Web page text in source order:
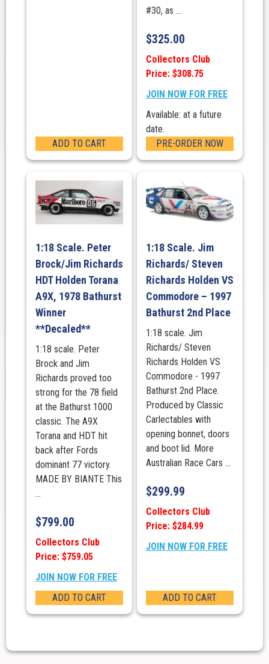
ADD TO CART
#30, as ...
$325.00
Collectors Club
Price: $308.75
JOIN NOW FOR FREE
Available: at a future
date.
PRE-ORDER NOW
1:18 Scale. Peter
Brock/Jim Richards
HDT Holden Torana
A9X, 1978 Bathurst
Winner
**Decaled**
1:18 scale. Peter
Brock and Jim
Richards proved too
strong for the 78 field
at the Bathurst 1000
classic. The A9X
Torana and HDT hit
back after Fords
dominant 77 victory.
MADE BY BIANTE This
...
$799.00
Collectors Club
Price: $759.05
JOIN NOW FOR FREE
ADD TO CART
1:18 Scale. Jim
Richards/ Steven
Richards Holden VS
Commodore – 1997
Bathurst 2nd Place
1:18 scale. Jim
Richards/ Steven
Richards Holden VS
Commodore - 1997
Bathurst 2nd Place.
Produced by Classic
Carlectables with
opening bonnet, doors
and boot lid. More
Australian Race Cars ...
$299.99
Collectors Club
Price: $284.99
JOIN NOW FOR FREE
ADD TO CART